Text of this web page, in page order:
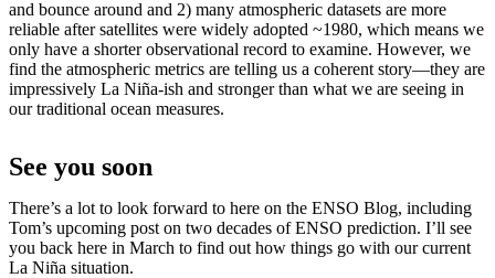
and bounce around and 2) many atmospheric datasets are more
reliable after satellites were widely adopted ~1980, which means we
only have a shorter observational record to examine. However, we
find the atmospheric metrics are telling us a coherent story—they are
impressively La Niña-ish and stronger than what we are seeing in
our traditional ocean measures.
See you soon
There’s a lot to look forward to here on the ENSO Blog, including
Tom’s upcoming post on two decades of ENSO prediction. I’ll see
you back here in March to find out how things go with our current
La Niña situation.